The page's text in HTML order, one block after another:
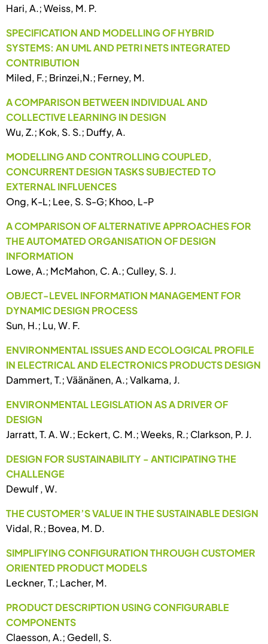
Hari, A.; Weiss, M. P.
SPECIFICATION AND MODELLING OF HYBRID
SYSTEMS: AN UML AND PETRI NETS INTEGRATED
CONTRIBUTION
Miled, F.; Brinzei,N.; Ferney, M.
A COMPARISON BETWEEN INDIVIDUAL AND
COLLECTIVE LEARNING IN DESIGN
Wu, Z.; Kok, S. S.; Duffy, A.
MODELLING AND CONTROLLING COUPLED,
CONCURRENT DESIGN TASKS SUBJECTED TO
EXTERNAL INFLUENCES
Ong, K-L; Lee, S. S-G; Khoo, L-P
A COMPARISON OF ALTERNATIVE APPROACHES FOR
THE AUTOMATED ORGANISATION OF DESIGN
INFORMATION
Lowe, A.; McMahon, C. A.; Culley, S. J.
OBJECT-LEVEL INFORMATION MANAGEMENT FOR
DYNAMIC DESIGN PROCESS
Sun, H.; Lu, W. F.
ENVIRONMENTAL ISSUES AND ECOLOGICAL PROFILE
IN ELECTRICAL AND ELECTRONICS PRODUCTS DESIGN
Dammert, T.; Väänänen, A.; Valkama, J.
ENVIRONMENTAL LEGISLATION AS A DRIVER OF
DESIGN
Jarratt, T. A. W.; Eckert, C. M.; Weeks, R.; Clarkson, P. J.
DESIGN FOR SUSTAINABILITY - ANTICIPATING THE
CHALLENGE
Dewulf , W.
THE CUSTOMER’S VALUE IN THE SUSTAINABLE DESIGN
Vidal, R.; Bovea, M. D.
SIMPLIFYING CONFIGURATION THROUGH CUSTOMER
ORIENTED PRODUCT MODELS
Leckner, T.; Lacher, M.
PRODUCT DESCRIPTION USING CONFIGURABLE
COMPONENTS
Claesson, A.; Gedell, S.